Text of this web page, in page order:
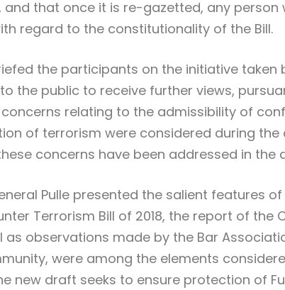
that once it is re-gazetted, any person
regard to the constitutionality of the Bill.
the participants on the initiative taken
the public to receive further views,
relating to the admissibility of
of terrorism were considered during the
concerns have been addressed in the
Pulle presented the salient features
Terrorism Bill of 2018, the report of the
as observations made by the Bar
were among the elements
new draft seeks to ensure protection of